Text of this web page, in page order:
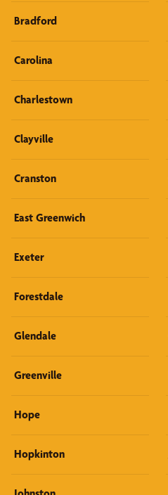
Bradford
Carolina
Charlestown
Clayville
Cranston
East Greenwich
Exeter
Forestdale
Glendale
Greenville
Hope
Hopkinton